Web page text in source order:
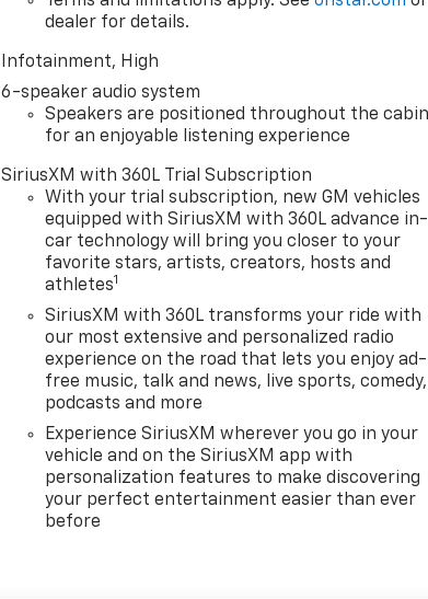
dealer for details.
Infotainment, High
6-speaker audio system
Speakers are positioned throughout the
for an enjoyable listening experience
SiriusXM with 360L Trial Subscription
With your trial subscription, new GM vehicles
equipped with SiriusXM with 360L advance in-
car technology will bring you closer to your
favorite stars, artists, creators, hosts and
athletes1
SiriusXM with 360L transforms your ride with
our most extensive and personalized radio
experience on the road that lets you enjoy ad-
free music, talk and news, live sports, comedy,
podcasts and more
Experience SiriusXM wherever you go in your
vehicle and on the SiriusXM app with
personalization features to make discovering
your perfect entertainment easier than ever
before